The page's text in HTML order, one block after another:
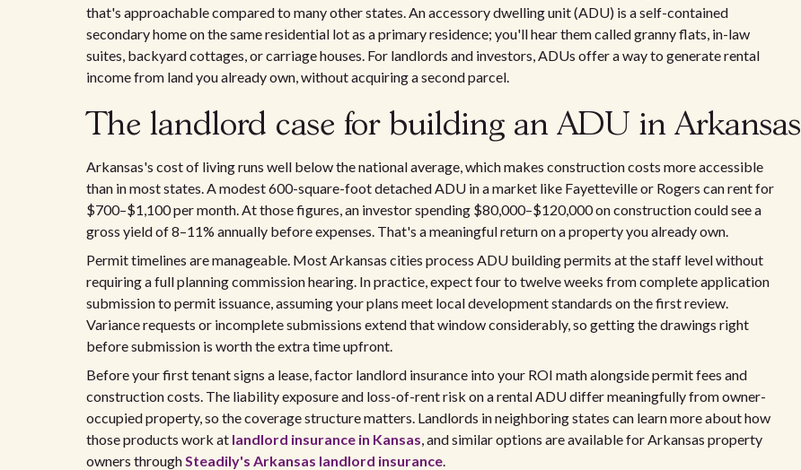
that's approachable compared to many other states. An accessory dwelling unit (ADU) is a self-contained
secondary home on the same residential lot as a primary residence; you'll hear them called granny flats, in-law
suites, backyard cottages, or carriage houses. For landlords and investors, ADUs offer a way to generate rental
income from land you already own, without acquiring a second parcel.
The landlord case for building an ADU in Arkansas
Arkansas's cost of living runs well below the national average, which makes construction costs more accessible
than in most states. A modest 600-square-foot detached ADU in a market like Fayetteville or Rogers can rent for
$700–$1,100 per month. At those figures, an investor spending $80,000–$120,000 on construction could see a
gross yield of 8–11% annually before expenses. That's a meaningful return on a property you already own.
Permit timelines are manageable. Most Arkansas cities process ADU building permits at the staff level without
requiring a full planning commission hearing. In practice, expect four to twelve weeks from complete application
submission to permit issuance, assuming your plans meet local development standards on the first review.
Variance requests or incomplete submissions extend that window considerably, so getting the drawings right
before submission is worth the extra time upfront.
Before your first tenant signs a lease, factor landlord insurance into your ROI math alongside permit fees and
construction costs. The liability exposure and loss-of-rent risk on a rental ADU differ meaningfully from owner-
occupied property, so the coverage structure matters. Landlords in neighboring states can learn more about how
those products work at landlord insurance in Kansas, and similar options are available for Arkansas property
owners throughSteadily's Arkansas landlord insurance.